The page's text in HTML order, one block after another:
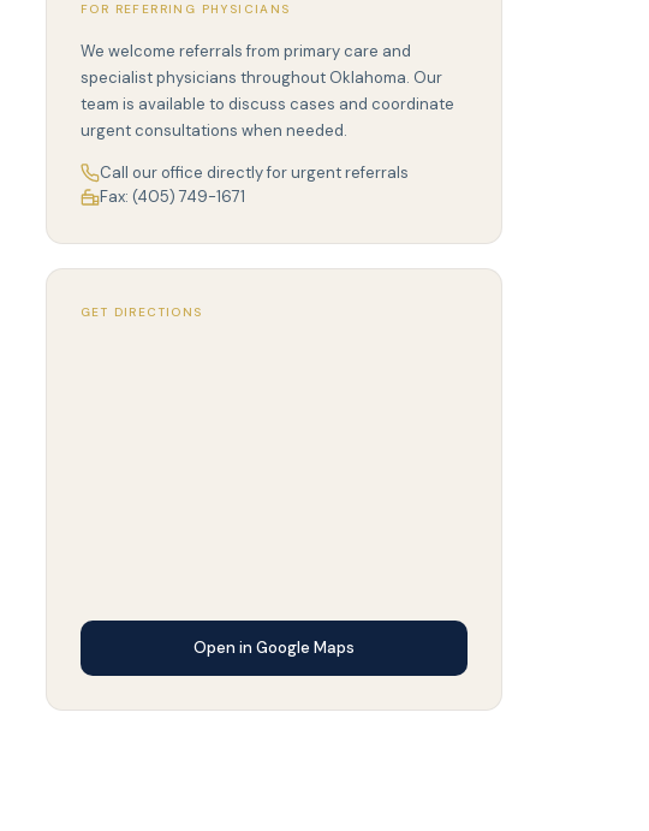
FOR REFERRING PHYSICIANS
We welcome referrals from primary care and
specialist physicians throughout Oklahoma. Our
team is available to discuss cases and coordinate
urgent consultations when needed.
Call our office directly for urgent referrals
Fax: (405) 749-1671
GET DIRECTIONS
Open in Google Maps